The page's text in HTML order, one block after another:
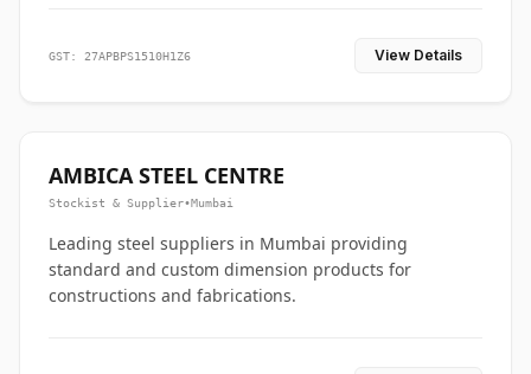
GST: 27APBPS1510H1Z6 View Details
AMBICA STEEL CENTRE
Stockist & Supplier•Mumbai
Leading steel suppliers in Mumbai providing
standard and custom dimension products for
constructions and fabrications.